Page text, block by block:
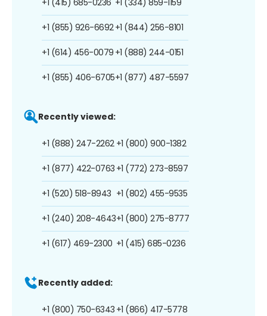
+1 (855) 926-6692
+1 (614) 456-0079
+1 (855) 406-6705
+1 (844) 256-8101
+1 (888) 244-0151
+1 (877) 487-5597
Recently viewed:
+1 (888) 247-2262
+1 (877) 422-0763
+1 (520) 518-8943
+1 (240) 208-4643
+1 (617) 469-2300
+1 (800) 900-1382
+1 (772) 273-8597
+1 (802) 455-9535
+1 (800) 275-8777
+1 (415) 685-0236
Recently added:
+1 (800) 750-6343 +1 (866) 417-5778